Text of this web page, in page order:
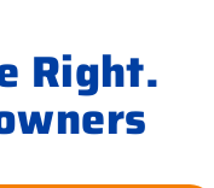
Right.